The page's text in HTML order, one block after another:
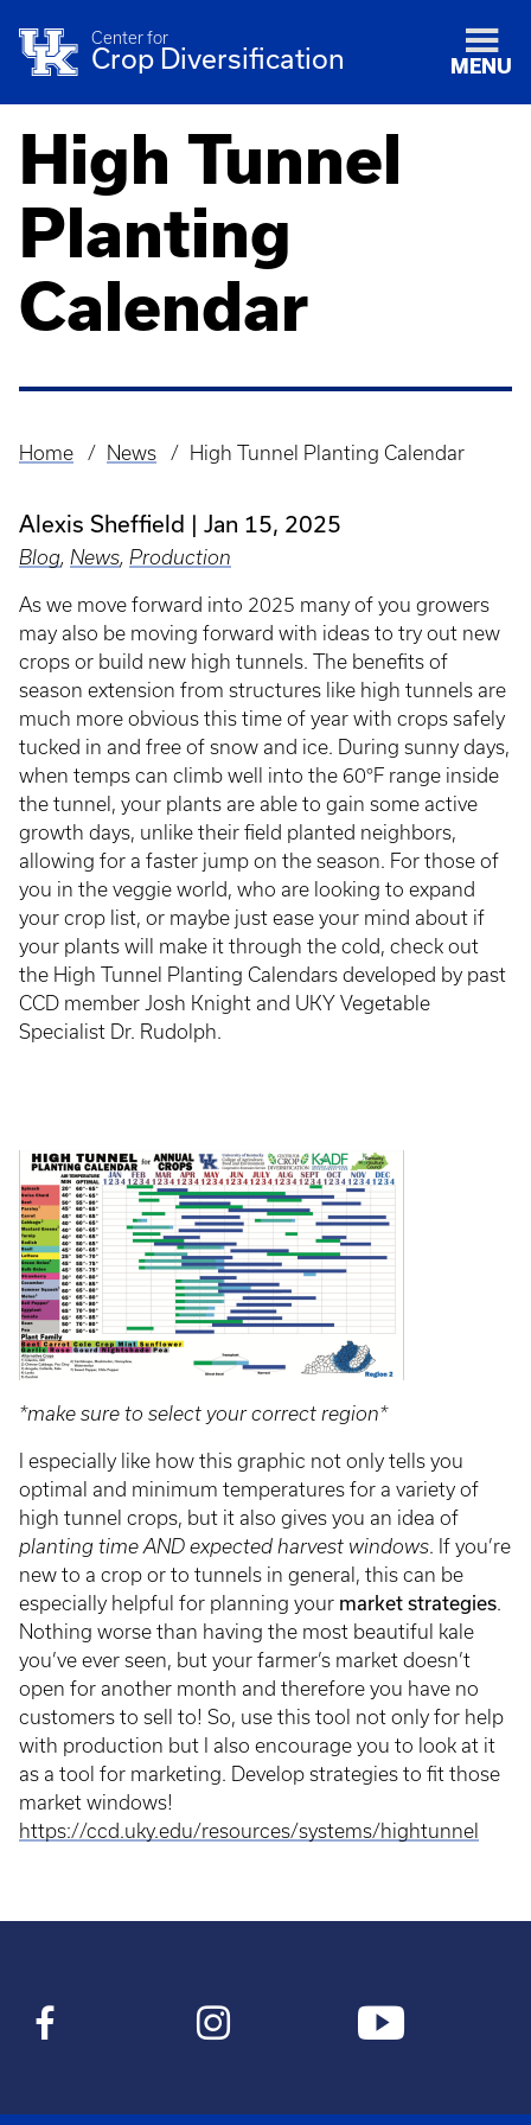
Center for
Crop Diversification MENU
High Tunnel
Planting
Calendar
Breadcrumb
Home News High Tunnel Planting Calendar
Alexis Sheffield Jan 15, 2025
Blog, News, Production
As we move forward into 2025 many of you growers
may also be moving forward with ideas to try out new
crops or build new high tunnels. The benefits of
season extension from structures like high tunnels are
much more obvious this time of year with crops safely
tucked in and free of snow and ice. During sunny days,
when temps can climb well into the 60°F range inside
the tunnel, your plants are able to gain some active
growth days, unlike their field planted neighbors,
allowing for a faster jump on the season. For those of
you in the veggie world, who are looking to expand
your crop list, or maybe just ease your mind about if
your plants will make it through the cold, check out
the High Tunnel Planting Calendars developed by past
CCD member Josh Knight and UKY Vegetable
Specialist Dr. Rudolph.
*make sure to select your correct region*
I especially like how this graphic not only tells you
optimal and minimum temperatures for a variety of
high tunnel crops, but it also gives you an idea of
planting time AND expected harvest windows. If you’re
new to a crop or to tunnels in general, this can be
especially helpful for planning your market strategies.
Nothing worse than having the most beautiful kale
you’ve ever seen, but your farmer’s market doesn’t
open for another month and therefore you have no
customers to sell to! So, use this tool not only for help
with production but I also encourage you to look at it
as a tool for marketing. Develop strategies to fit those
market windows!
https://ccd.uky.edu/resources/systems/hightunnel